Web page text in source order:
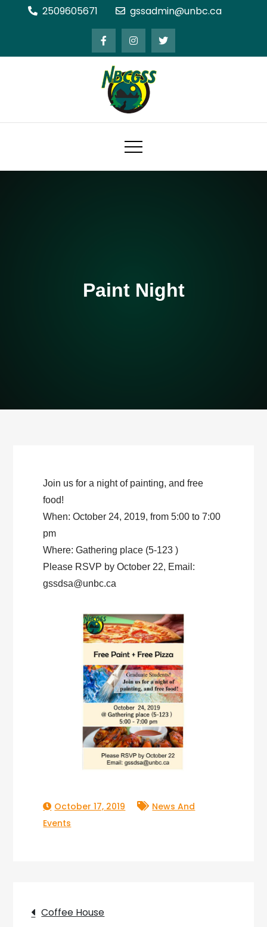
2509605671 gssadmin@unbc.ca
Northern BC Graduate Students'
Society
Paint Night
Join us for a night of painting, and free
food!
When: October 24, 2019, from 5:00 to 7:00
pm
Where: Gathering place (5-123 )
Please RSVP by October 22, Email:
gssdsa@unbc.ca
October 17, 2019
News And
Events
Post
Coffee House